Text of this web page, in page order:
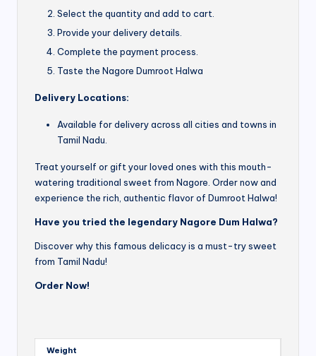
Select the quantity and add to cart.
Provide your delivery details.
Complete the payment process.
Taste the Nagore Dumroot Halwa
Delivery Locations:
Available for delivery across all cities and towns in
Tamil Nadu.
Treat yourself or gift your loved ones with this mouth-
watering traditional sweet from Nagore. Order now and
experience the rich, authentic flavor of Dumroot Halwa!
Have you tried the legendary Nagore Dum Halwa?
Discover why this famous delicacy is a must-try sweet
from Tamil Nadu!
Order Now!
Weight